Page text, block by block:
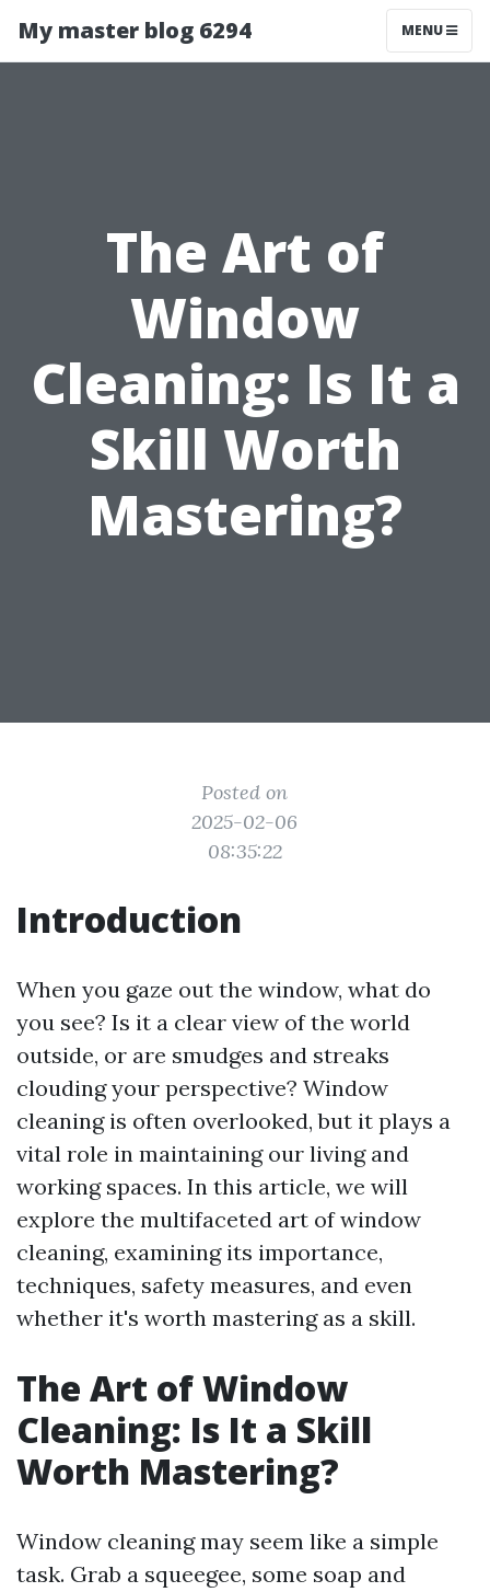
My master blog 6294 MENU
The Art of
Window
Cleaning: Is It a
Skill Worth
Mastering?
Posted on
2025-02-06
08:35:22
Introduction
When you gaze out the window, what do
you see? Is it a clear view of the world
outside, or are smudges and streaks
clouding your perspective? Window
cleaning is often overlooked, but it plays a
vital role in maintaining our living and
working spaces. In this article, we will
explore the multifaceted art of window
cleaning, examining its importance,
techniques, safety measures, and even
whether it's worth mastering as a skill.
The Art of Window
Cleaning: Is It a Skill
Worth Mastering?
Window cleaning may seem like a simple
task. Grab a squeegee, some soap and